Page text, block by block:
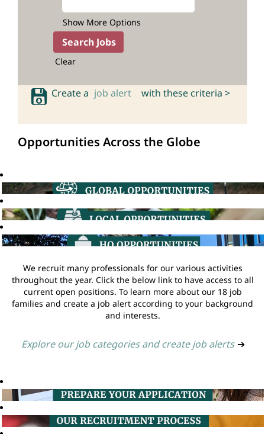
Show More Options
Clear
Create a job alert with these criteria >
Opportunities Across the Globe
We recruit many professionals for our various activities
throughout the year. Click the below link to have access to all
current open positions. To learn more about our 18 job
families and create a job alert according to your background
and interests.
Explore our job categories and create job alerts ➔